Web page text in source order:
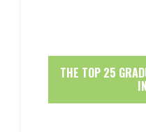
THE TOP 25